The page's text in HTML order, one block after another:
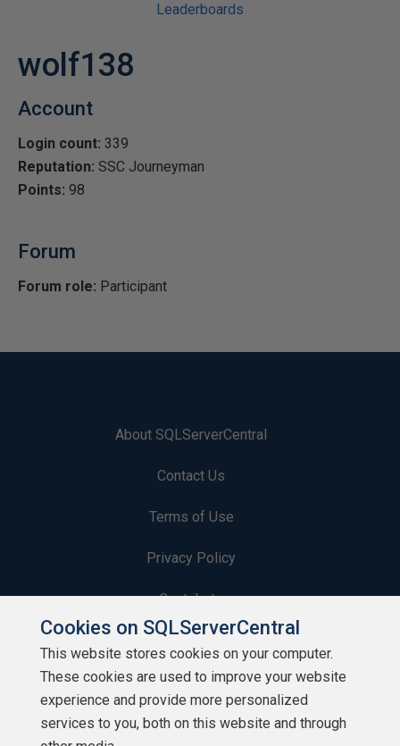
Leaderboards
wolf138
Account
Login count: 339
Reputation: SSC Journeyman
Points: 98
Forum
Forum role: Participant
About SQLServerCentral
Contact Us
Terms of Use
Privacy Policy
Contribute
Contributors
Authors
Newsletters
Cookies on SQLServerCentral
This website stores cookies on your computer.
These cookies are used to improve your website
experience and provide more personalized
services to you, both on this website and through